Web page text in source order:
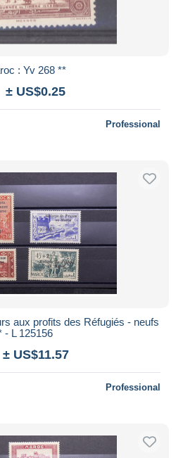
: Yv 268 **
± US$0.25
Professional
aux profits des Réfugiés - neufs
- L 125156
± US$11.57
Professional